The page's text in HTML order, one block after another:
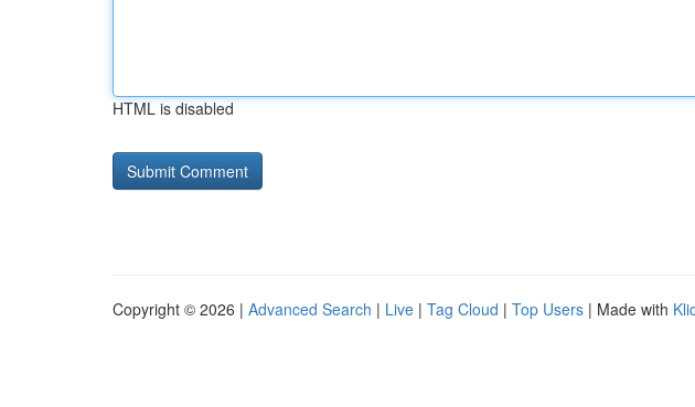
HTML is disabled
Copyright © 2026 | Advanced Search | Live | Tag Cloud | Top Users | Made with